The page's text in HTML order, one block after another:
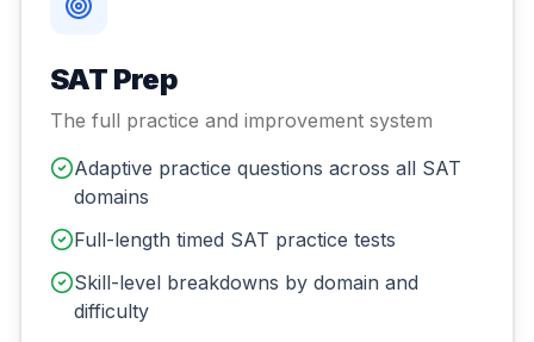
SAT Prep
The full practice and improvement system
Adaptive practice questions across all SAT
domains
Full-length timed SAT practice tests
Skill-level breakdowns by domain and
difficulty